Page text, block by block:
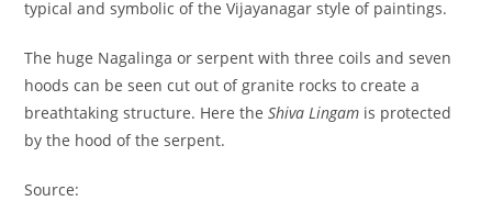
typical and symbolic of the Vijayanagar style of paintings.
The huge Nagalinga or serpent with three coils and seven
hoods can be seen cut out of granite rocks to create a
breathtaking structure. Here theShiva Lingam is protected
by the hood of the serpent.
Source: